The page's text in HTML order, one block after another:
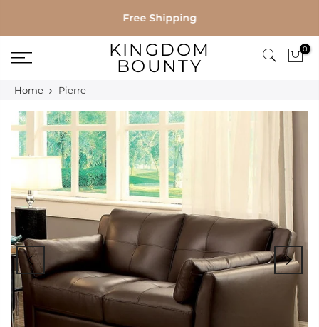
to
content
Free Shipping
KINGDOM
BOUNTY
0
Home Pierre